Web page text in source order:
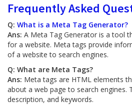
Frequently Asked
Q: What is a Meta Tag Generator?
Ans: A Meta Tag Generator is a tool
for a website. Meta tags provide
of a website to search engines.
Q: What are Meta Tags?
Ans: Meta tags are HTML elements
about a web page to search engines.
description, and keywords.